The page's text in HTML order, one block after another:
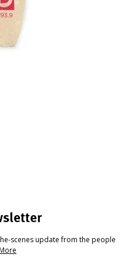
scenes update from the people